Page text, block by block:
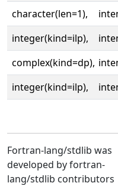
character(len=1),
integer(kind=ilp),
complex(kind=dp),
integer(kind=ilp),
Fortran-lang/stdlib was
developed by fortran-
lang/stdlib contributors